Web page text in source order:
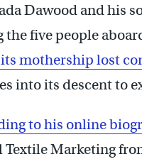
Dawood and his
the five people
mothership lost
into its descent to
to his online
Textile Marketing